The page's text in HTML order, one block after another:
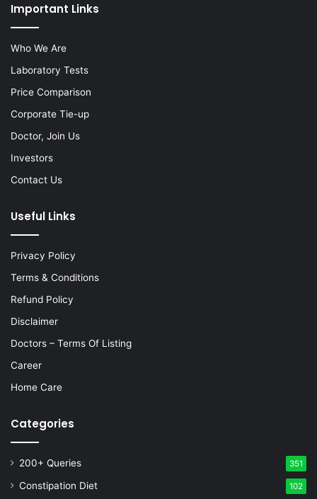
Important Links
Who We Are
Laboratory Tests
Price Comparison
Corporate Tie-up
Doctor, Join Us
Investors
Contact Us
Useful Links
Privacy Policy
Terms & Conditions
Refund Policy
Disclaimer
Doctors – Terms Of Listing
Career
Home Care
Categories
200+ Queries 351
Constipation Diet 102